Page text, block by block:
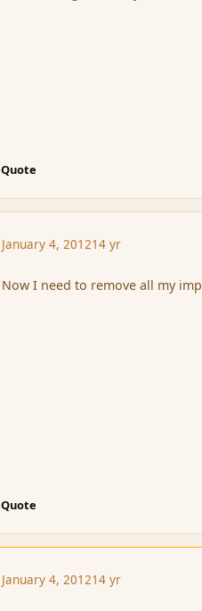
Quote
January 4, 201214 yr
Now I need to remove all my
Quote
January 4, 201214 yr